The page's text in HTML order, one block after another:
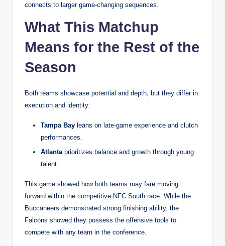
connects to larger game-changing sequences.
What This Matchup
Means for the Rest of the
Season
Both teams showcase potential and depth, but they differ in
execution and identity:
Tampa Bay leans on late-game experience and clutch
performances.
Atlantaprioritizes balance and growth through young
talent.
This game showed how both teams may fare moving
forward within the competitive NFC South race. While the
Buccaneers demonstrated strong finishing ability, the
Falcons showed they possess the offensive tools to
compete with any team in the conference.